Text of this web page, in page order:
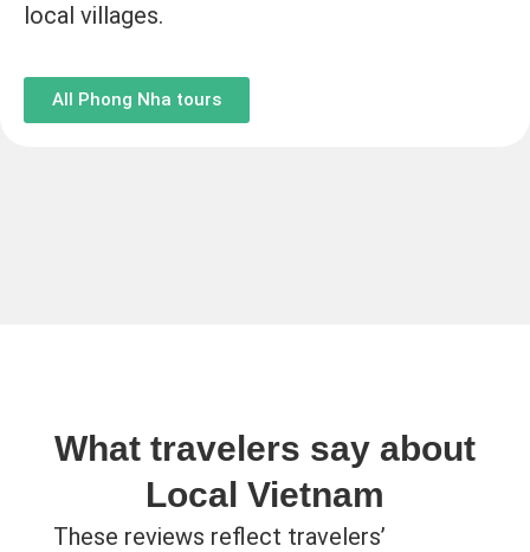
local villages.
All Phong Nha tours
What travelers say about
Local Vietnam
These reviews reflect travelers’